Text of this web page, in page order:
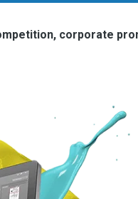
corporate